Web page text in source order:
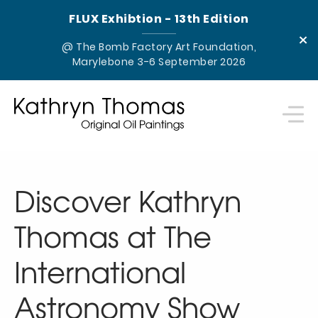
FLUX Exhibtion - 13th Edition
@ The Bomb Factory Art Foundation,
Marylebone 3-6 September 2026
×
Discover Kathryn
Thomas at The
International
Astronomy Show